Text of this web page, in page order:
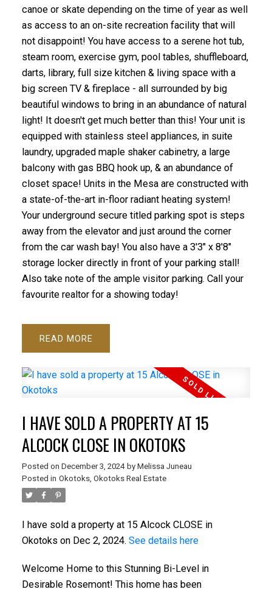
canoe or skate depending on the time of year as well
as access to an on-site recreation facility that will
not disappoint! You have access to a serene hot tub,
steam room, exercise gym, pool tables, shuffleboard,
darts, library, full size kitchen & living space with a
big screen TV & fireplace - all surrounded by big
beautiful windows to bring in an abundance of natural
light! It doesn't get much better than this! Your unit is
equipped with stainless steel appliances, in suite
laundry, upgraded maple shaker cabinetry, a large
balcony with gas BBQ hook up, & an abundance of
closet space! Units in the Mesa are constructed with
a state-of-the-art in-floor radiant heating system!
Your underground secure titled parking spot is steps
away from the elevator and just around the corner
from the car wash bay! You also have a 3'3" x 8'8"
storage locker directly in front of your parking stall!
Also take note of the ample visitor parking. Call your
favourite realtor for a showing today!
READ
I HAVE SOLD A PROPERTY AT 15
ALCOCK CLOSE IN OKOTOKS
Posted on December 3, 2024 by Melissa Juneau
Posted in Okotoks, Okotoks Real Estate
I have sold a property at 15 Alcock CLOSE in
Okotoks on Dec 2, 2024. See details here
Welcome Home to this Stunning Bi-Level in
Desirable Rosemont! This home has been